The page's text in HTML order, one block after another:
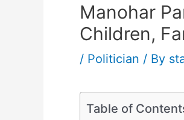
Manohar
Children,
/ Politician / By
Table of